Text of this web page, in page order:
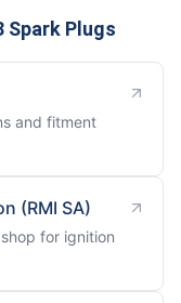
Spark Plugs
and fitment
(RMI SA)
for ignition